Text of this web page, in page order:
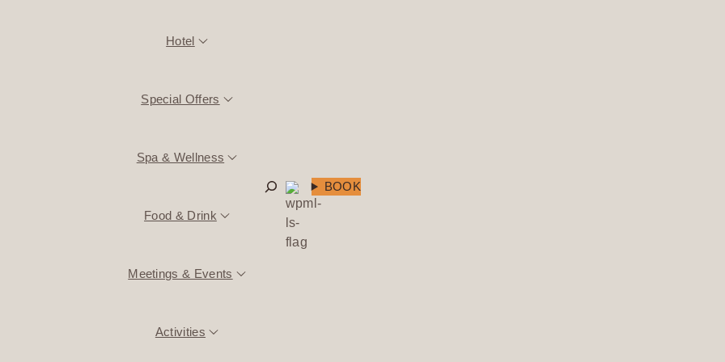
Hotel
Special Offers
Spa & Wellness
Food & Drink
Meetings & Events
Activities
Search BOOK